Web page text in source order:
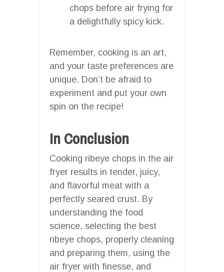
chops before air frying for
a delightfully spicy kick.
Remember, cooking is an art,
and your taste preferences are
unique. Don’t be afraid to
experiment and put your own
spin on the recipe!
In Conclusion
Cooking ribeye chops in the air
fryer results in tender, juicy,
and flavorful meat with a
perfectly seared crust. By
understanding the food
science, selecting the best
ribeye chops, properly cleaning
and preparing them, using the
air fryer with finesse, and